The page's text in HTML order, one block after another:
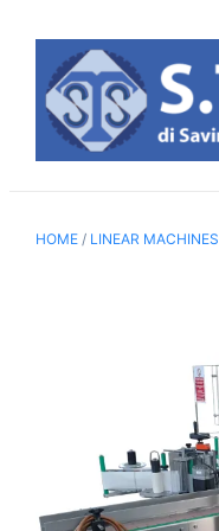
content
HOME / LINEAR MACHINES